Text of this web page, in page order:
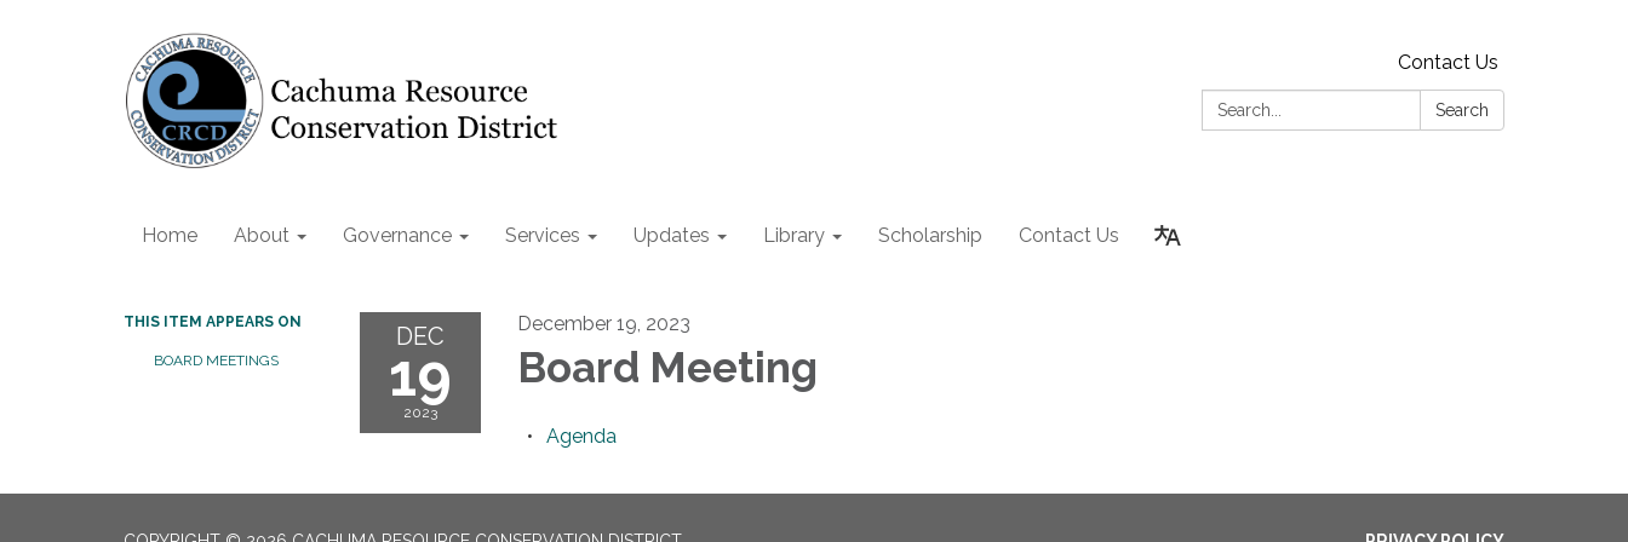
Contact Us
Search:
Search
Home About Governance Services Updates Library Scholarship Contact Us
THIS ITEM APPEARS ON
BOARD MEETINGS
DEC
19
2023
December 19, 2023
Board Meeting
Agenda